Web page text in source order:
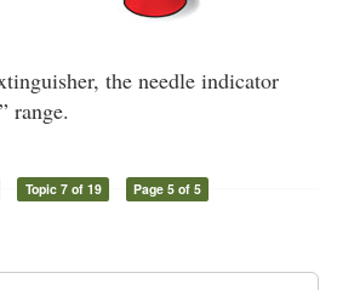
the needle indicator
range.
Topic 7 of 19 Page 5 of 5